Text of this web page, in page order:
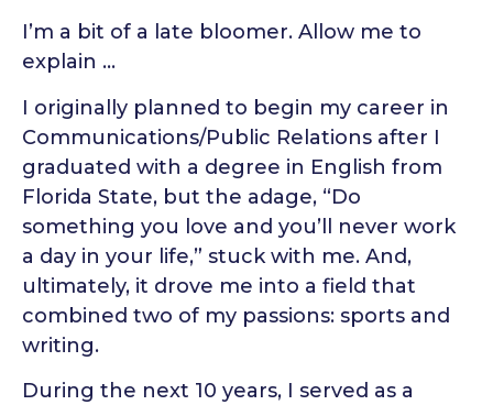
I’m a bit of a late bloomer. Allow me to
explain …
I originally planned to begin my career in
Communications/Public Relations after I
graduated with a degree in English from
Florida State, but the adage, “Do
something you love and you’ll never work
a day in your life,” stuck with me. And,
ultimately, it drove me into a field that
combined two of my passions: sports and
writing.
During the next 10 years, I served as a